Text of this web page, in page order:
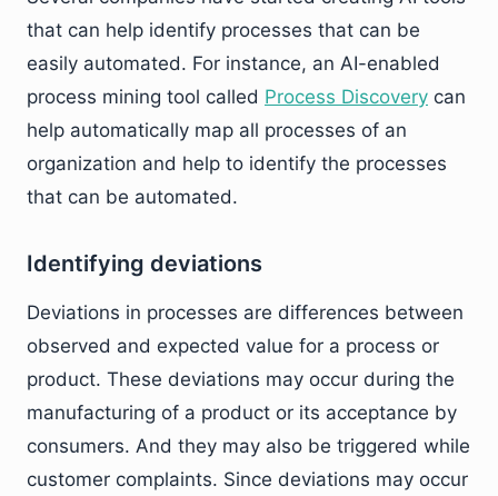
that can help identify processes that can be
easily automated. For instance, an AI-enabled
process mining tool called Process Discovery can
help automatically map all processes of an
organization and help to identify the processes
that can be automated.
Identifying deviations
Deviations in processes are differences between
observed and expected value for a process or
product. These deviations may occur during the
manufacturing of a product or its acceptance by
consumers. And they may also be triggered while
customer complaints. Since deviations may occur